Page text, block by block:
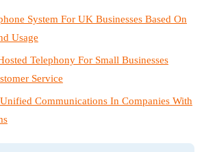
System For UK Businesses Based On
Usage
Telephony For Small Businesses
Service
Communications In Companies With